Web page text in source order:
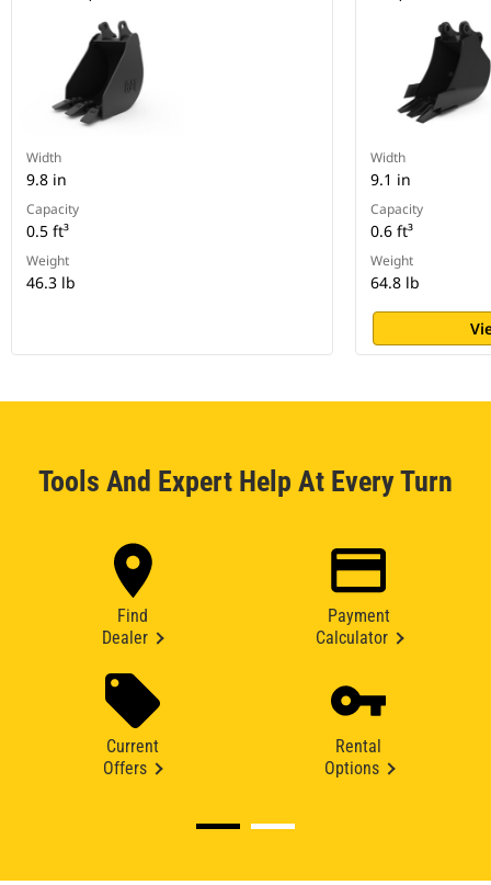
Width
9.8 in
Capacity
0.5 ft³
Weight
46.3 lb
Width
9.1 in
Capacity
0.6 ft³
Weight
64.8 lb
Tools And Expert Help At Every Turn
Find
Dealer
Payment
Calculator
Current
Offers
Rental
Options